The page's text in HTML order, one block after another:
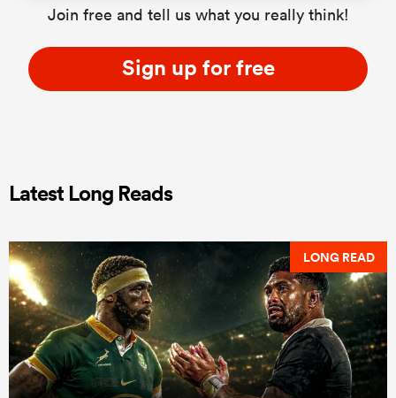
Join free and tell us what you really think!
Sign up for free
Latest Long Reads
LONG READ